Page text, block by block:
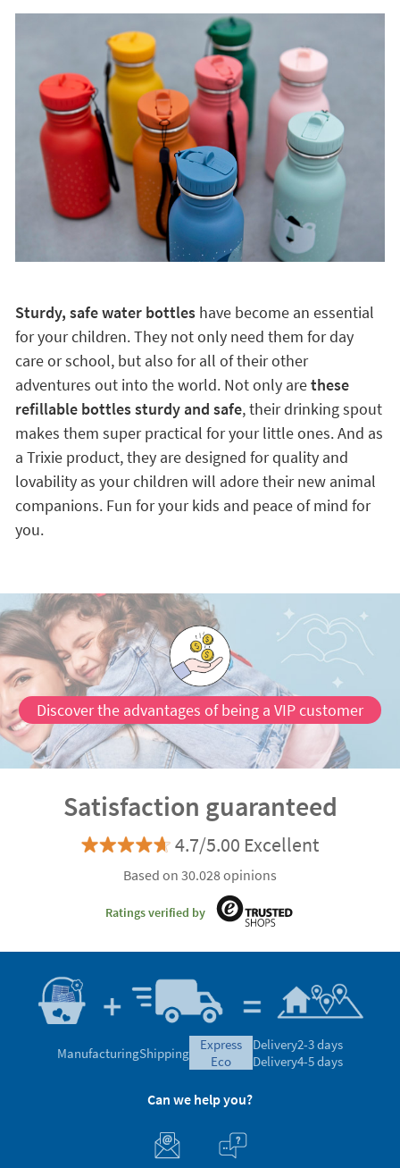
Sturdy, safe water bottles have become an essential
for your children. They not only need them for day
care or school, but also for all of their other
adventures out into the world. Not only arethese
refillable bottles sturdy and safe, their drinking spout
makes them super practical for your little ones. And as
a Trixie product, they are designed for quality and
lovability as your children will adore their new animal
companions. Fun for your kids and peace of mind for
you.
Discover the advantages of being a VIP customer
Satisfaction guaranteed
4.7/5.00 Excellent
Based on 30.028 opinions
Ratings verified by
ManufacturingShipping
express
eco
Delivery2-3 days
Delivery4-5 days
Can we help you?